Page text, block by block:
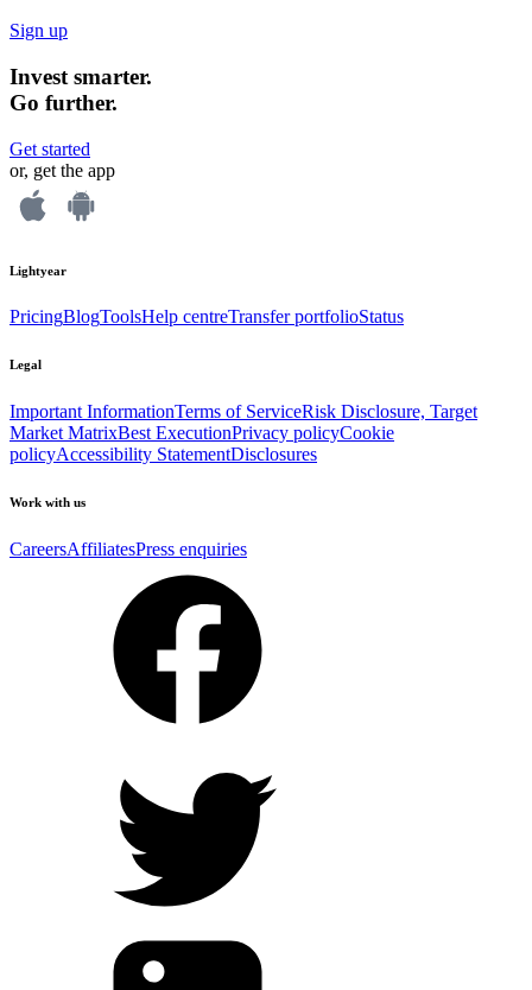
Sign up
Invest smarter.
Go further.
Get started
or, get the app
Lightyear
PricingBlogToolsHelp centreTransfer portfolioStatus
Legal
Important InformationTerms of ServiceRisk Disclosure, Target
Market MatrixBest ExecutionPrivacy policyCookie
policyAccessibility StatementDisclosures
Work with us
CareersAffiliatesPress enquiries